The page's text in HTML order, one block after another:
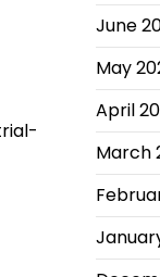
June
May
April
March